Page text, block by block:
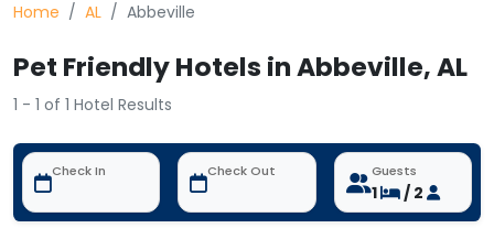
Home AL Abbeville
Pet Friendly Hotels in Abbeville, AL
1 - 1 of 1 Hotel Results
Check In Check Out Guests
1 / 2